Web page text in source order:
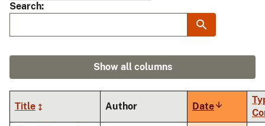
Search
Show all columns
Title Author DateSort
ascending